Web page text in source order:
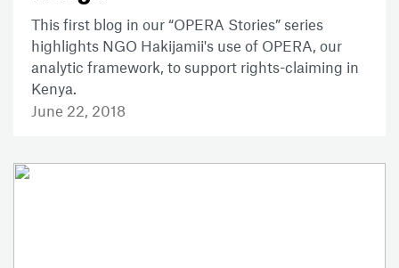
This first blog in our “OPERA Stories” series
highlights NGO Hakijamii's use of OPERA, our
analytic framework, to support rights-claiming in
Kenya.
June 22, 2018